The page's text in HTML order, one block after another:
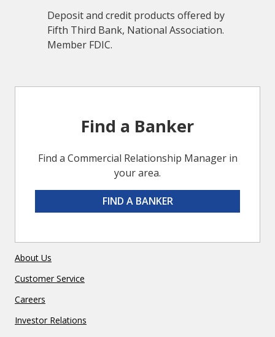
Deposit and credit products offered by
Fifth Third Bank, National Association.
Member FDIC.
Find a Banker
Find a Commercial Relationship Manager in
your area.
FIND A BANKER
About Us
Customer Service
Careers
Investor Relations